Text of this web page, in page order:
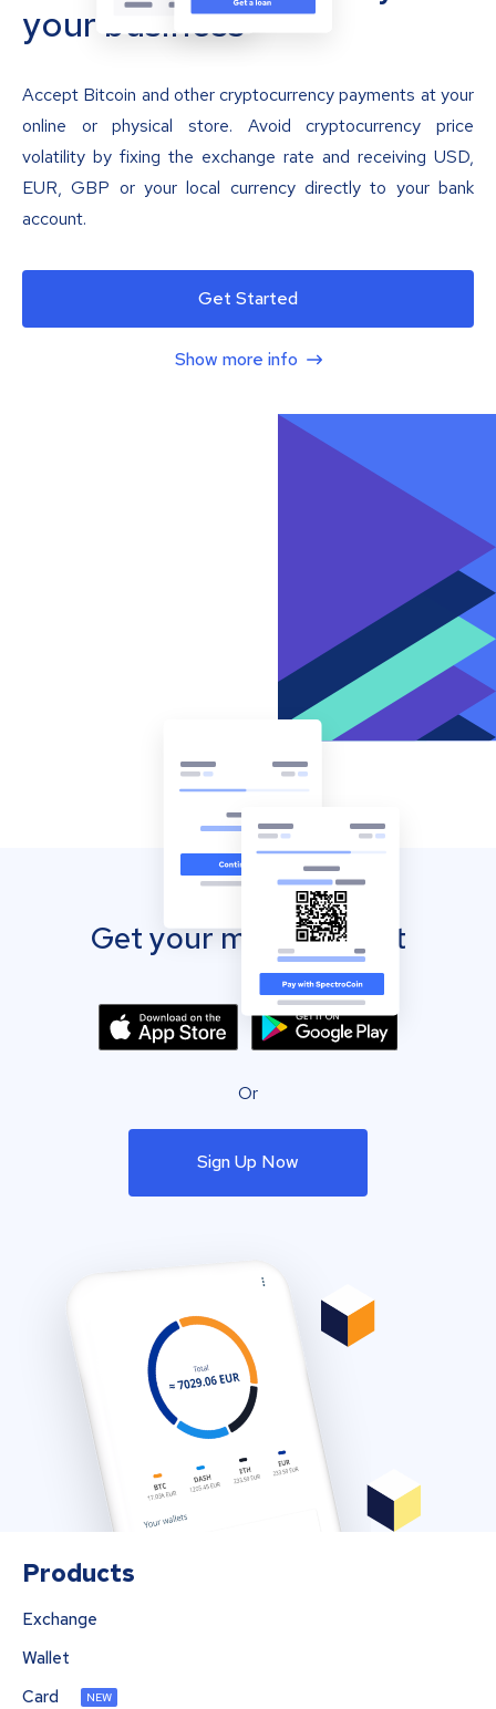
your business
Accept Bitcoin and other cryptocurrency payments at your
online or physical store. Avoid cryptocurrency price
volatility by fixing the exchange rate and receiving USD,
EUR, GBP or your local currency directly to your bank
account.
Get Started
Show more info
Get your mobile wallet
Or
Sign Up Now
Products
Exchange
Wallet
Card
NEW